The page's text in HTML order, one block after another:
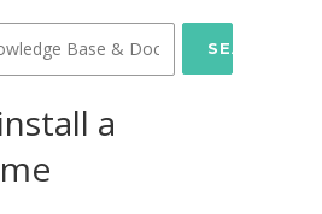
SEARCH
a